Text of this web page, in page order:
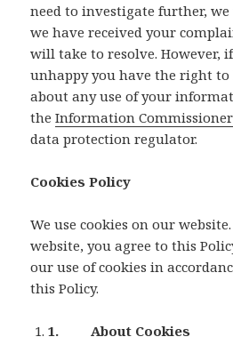
need to investigate further,
we have received your
will take to resolve. However,
unhappy you have the right
about any use of your
theInformation
data protection regulator.
Cookies Policy
We use cookies on our
website, you agree to this
our use of cookies in
this Policy.
1. About Cookies